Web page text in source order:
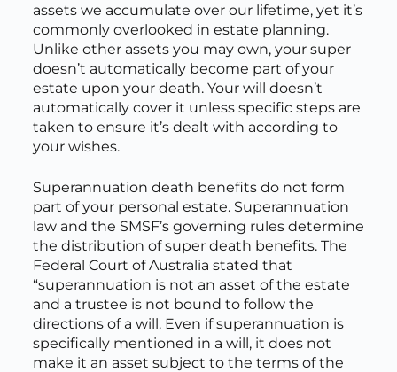
assets we accumulate over our lifetime, yet it’s
commonly overlooked in estate planning.
Unlike other assets you may own, your super
doesn’t automatically become part of your
estate upon your death. Your will doesn’t
automatically cover it unless specific steps are
taken to ensure it’s dealt with according to
your wishes.
Superannuation death benefits do not form
part of your personal estate. Superannuation
law and the SMSF’s governing rules determine
the distribution of super death benefits. The
Federal Court of Australia stated that
“superannuation is not an asset of the estate
and a trustee is not bound to follow the
directions of a will. Even if superannuation is
specifically mentioned in a will, it does not
make it an asset subject to the terms of the